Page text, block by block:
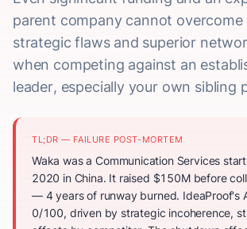
parent company cannot overcome
strategic flaws and superior
when competing against an
leader, especially your own sibling
TL;DR — FAILURE POST-MORTEM
Waka was a Communication Services
2020 in China. It raised $150M before
— 4 years of runway burned. IdeaProof's
0/100, driven by strategic incoherence,